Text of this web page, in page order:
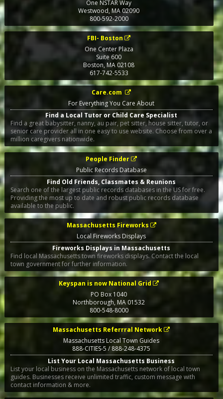
One NSTAR Way
Westwood,MA 02090
800-592-2000
FBI- Boston
One Center Plaza
Suite 600
Boston, MA 02108
617-742-5533
Care.com
For Everything You Care About
Find a Local Tutor or Child Care Specialist
Find a great babysitter, nanny, au pair, pet sitter, house sitter, tutor, or
senior care provider all in one easy to use website. Choose from over a
million caregivers nationwide.
People Finder
Public Records Database
Find Old Friends, Classmates & Reunions
Search one of the largest public records databases in the US for free.
Providing the most up to date and robust public records database
available to the public.
Massachusetts Fireworks
Local Fireworks Displays
Fireworks Displays in Massachusetts
Find local Massachusetts town fireworks displays. Contact the local
town government for further information.
Keyspan is now National Grid
PO Box 1040
Northborough,MA 01532
800-548-8000
Massachusetts Referrral Network
Massachusetts Local Town Guides
888-CITIES-5 / 888-248-4375
List Your Local Massachusetts Business
List your local business on the Massachusetts network of local town
guides. Businesses receive unlimited traffic, custom message with
contact information & more.